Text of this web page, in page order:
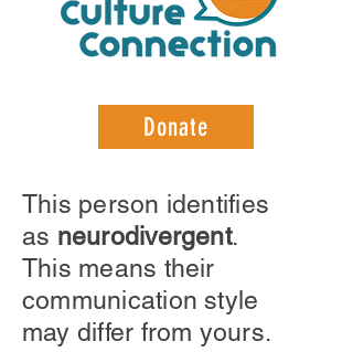
Donate
This person identifies
as neurodivergent.
This means their
communication style
may differ from yours.